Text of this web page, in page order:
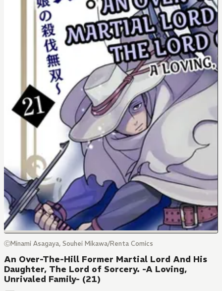
ⒸMinami Asagaya, Souhei Mikawa/Renta Comics
An Over-The-Hill Former Martial Lord And His
Daughter, The Lord of Sorcery. -A Loving,
Unrivaled Family- (21)